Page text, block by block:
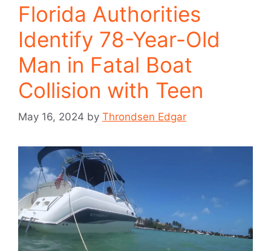
Florida Authorities
Identify 78-Year-Old
Man in Fatal Boat
Collision with Teen
May 16, 2024 by Throndsen Edgar